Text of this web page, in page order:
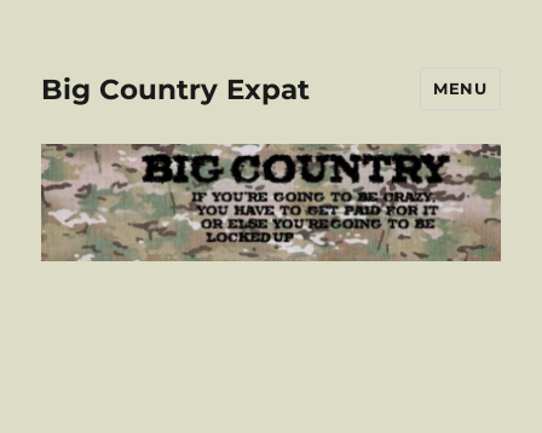
Big Country Expat MENU